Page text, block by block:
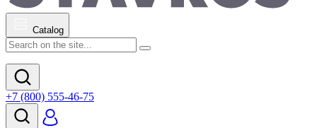
Catalog
+7 (800) 555-46-75